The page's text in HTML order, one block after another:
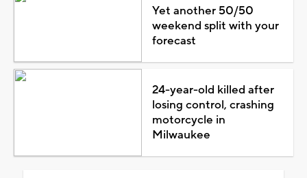
Yet another 50/50
weekend split with your
forecast
24-year-old killed after
losing control, crashing
motorcycle in
Milwaukee